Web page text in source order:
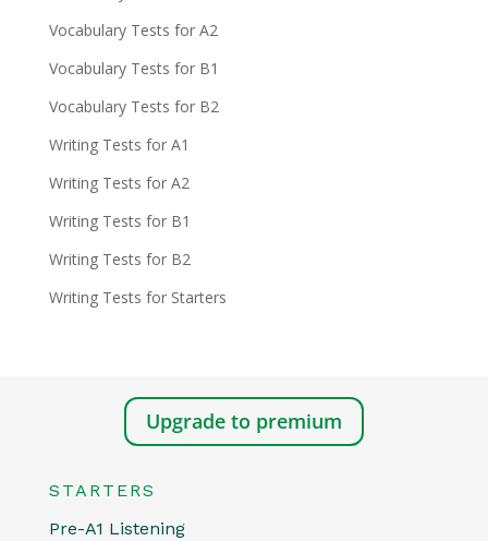
Vocabulary Tests for A2
Vocabulary Tests for B1
Vocabulary Tests for B2
Writing Tests for A1
Writing Tests for A2
Writing Tests for B1
Writing Tests for B2
Writing Tests for Starters
Upgrade to premium
STARTERS
Pre-A1 Listening